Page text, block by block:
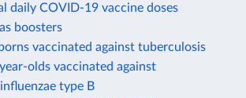
daily COVID-19 vaccine doses
boosters
vaccinated against tuberculosis
olds vaccinated against
type B